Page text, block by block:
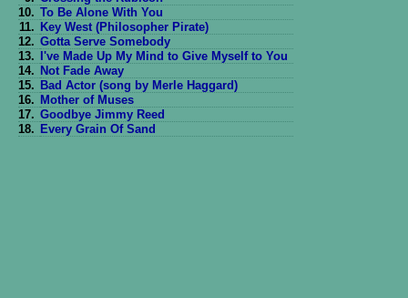
10. To Be Alone With You
11. Key West (Philosopher Pirate)
12. Gotta Serve Somebody
13.
I've Made Up My Mind to Give Myself to You
14. Not Fade Away
15. Bad Actor (song by Merle Haggard)
16. Mother of Muses
17. Goodbye Jimmy Reed
18. Every Grain Of Sand